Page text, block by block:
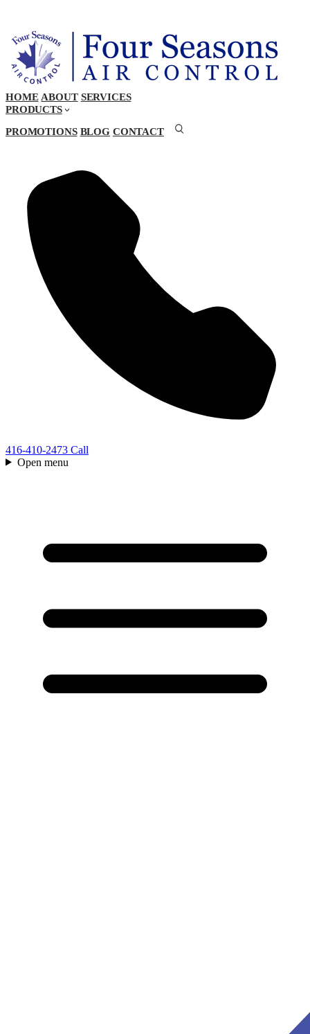
HOME ABOUT SERVICES
PRODUCTS
PROMOTIONS BLOG CONTACT
416-410-2473 Call
Open menu